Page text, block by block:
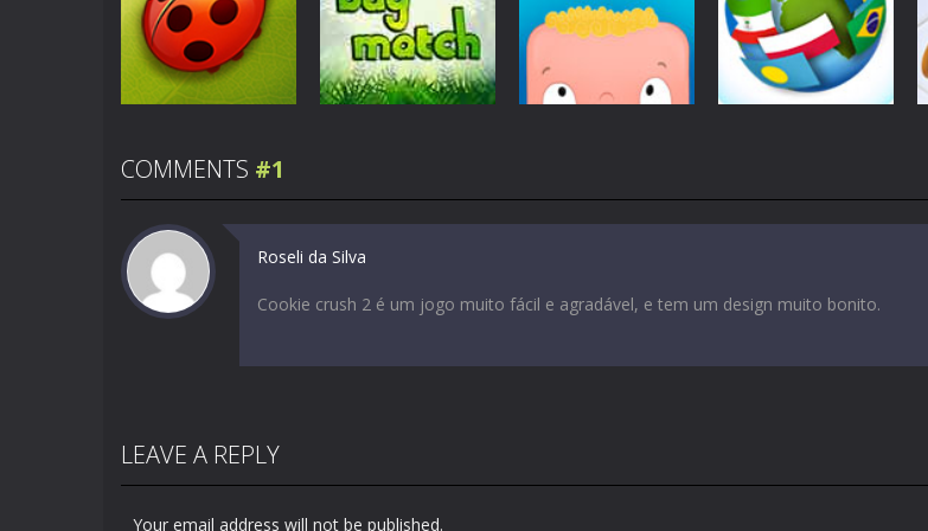
Classic
5.08K
Word Drop
8.7K
Tulis Farm Merry Township
4.94K
Education
Bug Match
2.13K
Education
Bug Match 2
Education
Brainie
Education
Flag Trivia
COMMENTS #1
Roseli da Silva
Cookie crush 2 é um jogo muito fácil e agradável, e tem um design muito bonito.
LEAVE A REPLY
Your email address will not be published.